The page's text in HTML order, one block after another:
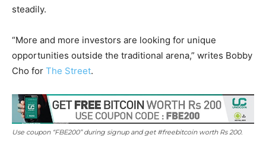
steadily.
“More and more investors are looking for unique
opportunities outside the traditional arena,” writes Bobby
Cho for The Street.
Use coupon “FBE200” during signup and get #freebitcoin worth Rs 200.